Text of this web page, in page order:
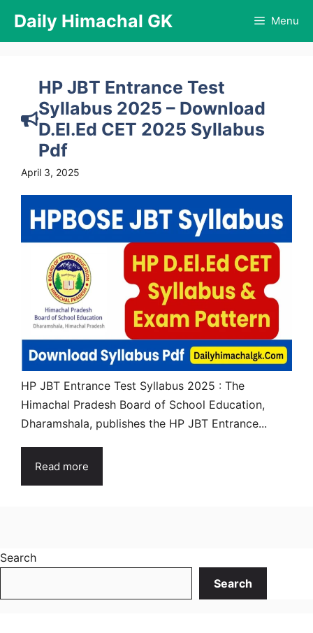
content
Daily Himachal GK Menu
HP JBT Entrance Test
Syllabus 2025 – Download
D.El.Ed CET 2025 Syllabus
Pdf
April 3, 2025
HP JBT Entrance Test Syllabus 2025 : The
Himachal Pradesh Board of School Education,
Dharamshala, publishes the HP JBT Entrance...
Read more
Search
Search